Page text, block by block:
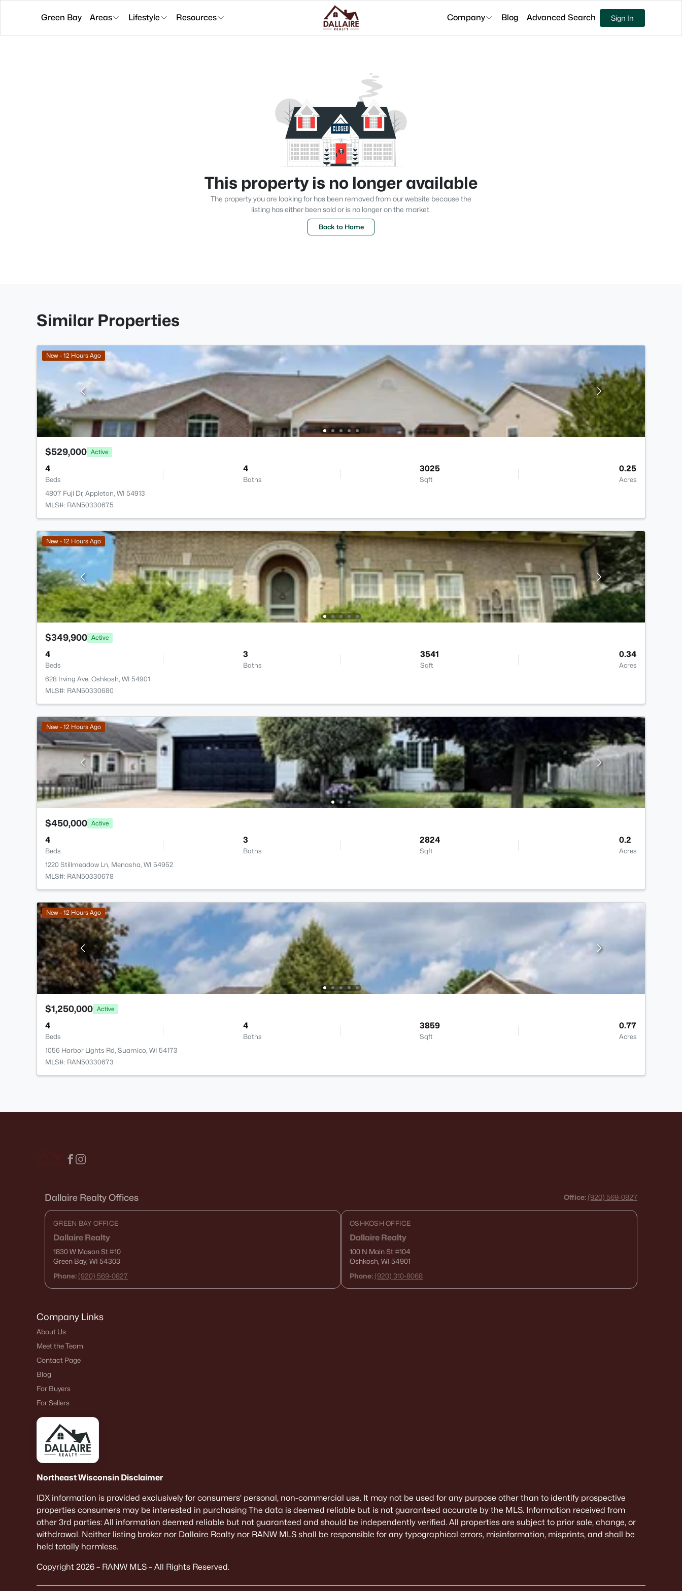
Green Bay Areas Lifestyle Resources Company Blog Advanced Search Sign In
This property is no longer available
The property you are looking for has been removed from our website because the
listing has either been sold or is no longer on the market.
Back to Home
Similar Properties
New - 12 Hours Ago
$529,000 Active
4
Beds
4
Baths
3025
Sqft
0.25
Acres
4807 Fuji Dr, Appleton, WI 54913
MLS#: RAN50330675
New - 12 Hours Ago
$349,900 Active
4
Beds
3
Baths
3541
Sqft
0.34
Acres
628 Irving Ave, Oshkosh, WI 54901
MLS#: RAN50330680
New - 12 Hours Ago
$450,000 Active
4
Beds
3
Baths
2824
Sqft
0.2
Acres
1220 Stillmeadow Ln, Menasha, WI 54952
MLS#: RAN50330678
New - 12 Hours Ago
$1,250,000 Active
4
Beds
4
Baths
3859
Sqft
0.77
Acres
1056 Harbor Lights Rd, Suamico, WI 54173
MLS#: RAN50330673
Dallaire Realty Offices Office: (920) 569-0827
GREEN BAY OFFICE
Dallaire Realty
1830 W Mason St#10
Green Bay, WI 54303
Phone: (920) 569-0827
OSHKOSH OFFICE
Dallaire Realty
100 N Main St#104
Oshkosh, WI 54901
Phone: (920) 310-8068
Company Links
About Us
Meet the Team
Contact Page
Blog
For Buyers
For Sellers
Northeast Wisconsin Disclaimer
IDX information is provided exclusively for consumers’ personal, non-commercial use. It may not be used for any purpose other than to identify prospective
properties consumers may be interested in purchasing The data is deemed reliable but is not guaranteed accurate by the MLS. Information received from
other 3rd parties: All information deemed reliable but not guaranteed and should be independently verified. All properties are subject to prior sale, change, or
withdrawal. Neither listing broker nor Dallaire Realty nor RANW MLS shall be responsible for any typographical errors, misinformation, misprints, and shall be
held totally harmless.
Copyright 2026 – RANW MLS – All Rights Reserved.